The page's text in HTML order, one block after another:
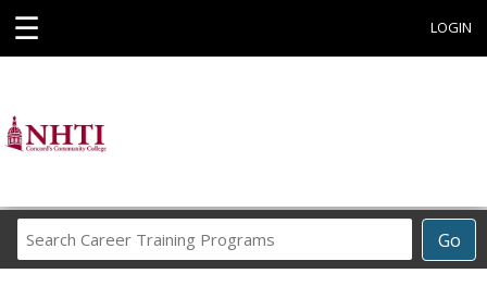
☰ LOGIN
Go
Career